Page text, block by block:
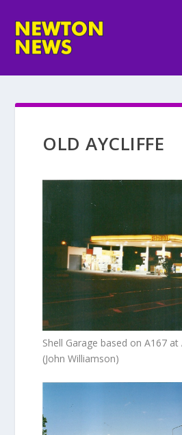
OLD AYCLIFFE
Shell Garage based on A167 at
(John Williamson)